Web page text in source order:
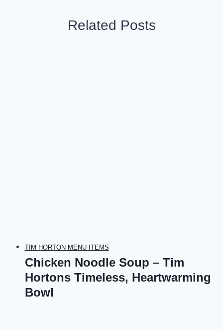
Related Posts
TIM HORTON MENU ITEMS
Chicken Noodle Soup – Tim
Hortons Timeless, Heartwarming
Bowl